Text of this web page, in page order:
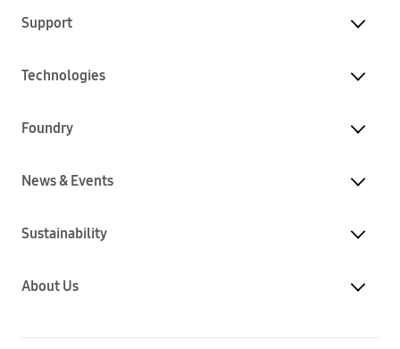
Support
Technologies
Foundry
News & Events
Sustainability
About Us